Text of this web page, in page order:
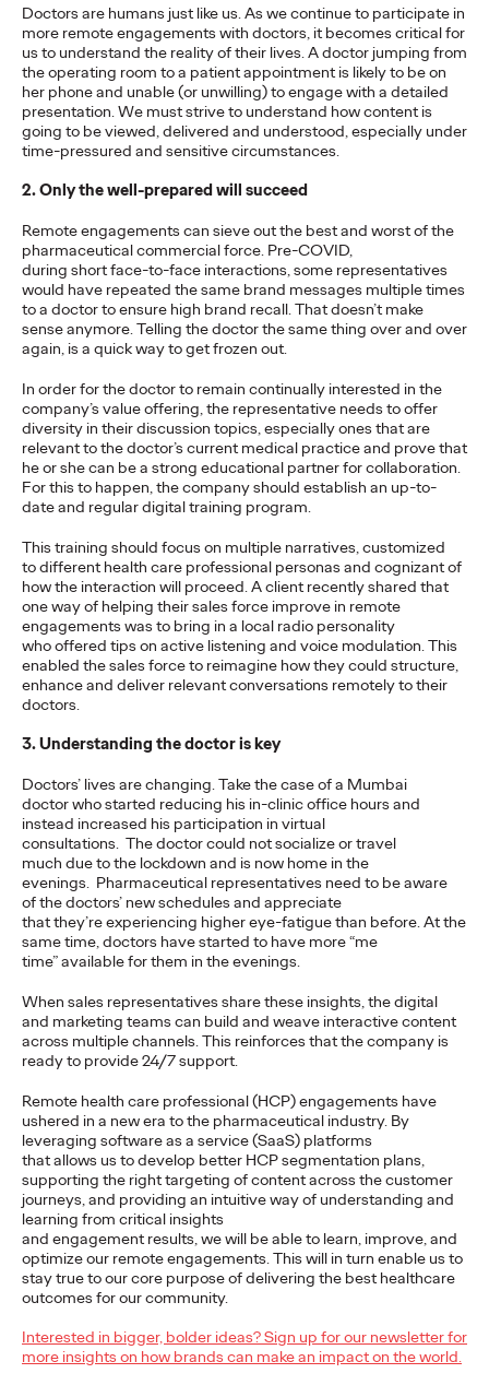
Doctors are humans just like us. As we continue to participate in
more remote engagements with doctors, it becomes critical for
us to understand the reality of their lives. A doctor jumping from
the operating room to a patient appointment is likely to be on
her phone and unable (or unwilling) to engage with a detailed
presentation. We must strive to understand how content is
going to be viewed, delivered and understood, especially under
time-pressured and sensitive circumstances.
2. Only the well-prepared will succeed
Remote engagements can sieve out the best and worst of the
pharmaceutical commercial force. Pre-COVID,
during short face-to-face interactions, some representatives
would have repeated the same brand messages multiple times
to a doctor to ensure high brand recall. That doesn’t make
sense anymore. Telling the doctor the same thing over and over
again, is a quick way to get frozen out.
In order for the doctor to remain continually interested in the
company’s value offering, the representative needs to offer
diversity in their discussion topics, especially ones that are
relevant to the doctor’s current medical practice and prove that
he or she can be a strong educational partner for collaboration.
For this to happen, the company should establish an up-to-
date and regular digital training program.
This training should focus on multiple narratives, customized
to different health care professional personas and cognizant of
how the interaction will proceed. A client recently shared that
one way of helping their sales force improve in remote
engagements was to bring in a local radio personality
who offered tips on active listening and voice modulation. This
enabled the sales force to reimagine how they could structure,
enhance and deliver relevant conversations remotely to their
doctors.
3. Understanding the doctor is key
Doctors’ lives are changing. Take the case of a Mumbai
doctor who started reducing his in-clinic office hours and
instead increased his participation in virtual
consultations. The doctor could not socialize or travel
much due to the lockdown and is now home in the
evenings. Pharmaceutical representatives need to be aware
of the doctors’ new schedules and appreciate
that they’re experiencing higher eye-fatigue than before. At the
same time, doctors have started to have more “me
time” available for them in the evenings.
When sales representatives share these insights, the digital
and marketing teams can build and weave interactive content
across multiple channels. This reinforces that the company is
ready to provide 24/7 support.
Remote health care professional (HCP) engagements have
ushered in a new era to the pharmaceutical industry. By
leveraging software as a service (SaaS) platforms
that allows us to develop better HCP segmentation plans,
supporting the right targeting of content across the customer
journeys, and providing an intuitive way of understanding and
learning from critical insights
and engagement results, we will be able to learn, improve, and
optimize our remote engagements. This will in turn enable us to
stay true to our core purpose of delivering the best healthcare
outcomes for our community.
Interested in bigger, bolder ideas? Sign up for our newsletter for
more insights on how brands can make an impact on the world.
Chris Celletti 30/03/2021
Being recognized once again by Gartner is a tremendous
honor," says Carla Hendra, CEO of Growth & Innovation.
More →
READ
Will Asia Regain its
Velocity Following the
Pandemic?
Kent Wertime 23/03/2021
COVID-19 constitutes the largest economic shock in decades.
Will Asia bounce back, or is it forever changed?
PRESS
Absolut Vodka
Appoints Ogilvy Its
New Global Creative
Agency
David Ford
Ogilvy’s remit will include global strategic and creative duties
for the brand, focusing on its lead market priorities.
More→
5 Guidelines to Ensure
Your Business is Built
for Growth
Vanessa Teo
For firms who want to leverage innovation to discover
opportunities for new growth, there are five keys to keep in
mind.